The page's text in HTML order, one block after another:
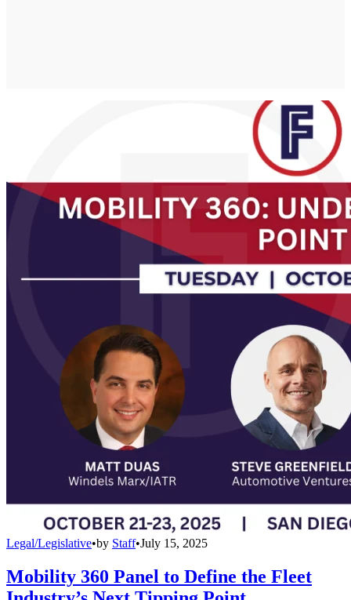
Legal/Legislative•by Staff•July 15, 2025
Mobility 360 Panel to Define the Fleet